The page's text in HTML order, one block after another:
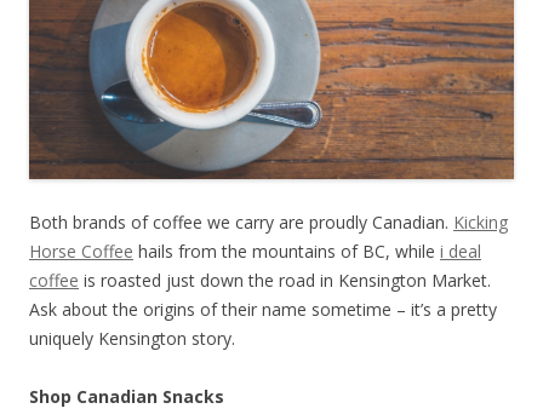
Both brands of coffee we carry are proudly Canadian. Kicking
Horse Coffee hails from the mountains of BC, while i deal
coffee is roasted just down the road in Kensington Market.
Ask about the origins of their name sometime – it’s a pretty
uniquely Kensington story.
Shop Canadian Snacks